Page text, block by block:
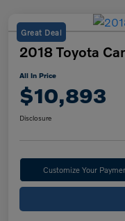
Great Deal
2018 Toyota
All In Price
$10,893
Disclosure
Customize Your